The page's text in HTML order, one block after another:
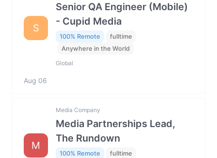
S
Senior QA Engineer (Mobile)
- Cupid Media
100% Remote
fulltime
Anywhere in the World
Global
Aug 06
M
Media Company
Media Partnerships Lead,
The Rundown
100% Remote
fulltime